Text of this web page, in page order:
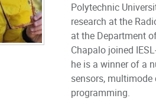
Polytechnic
research at the
at the Department
Chapalo joined
he is a winner of a
sensors,
programming.